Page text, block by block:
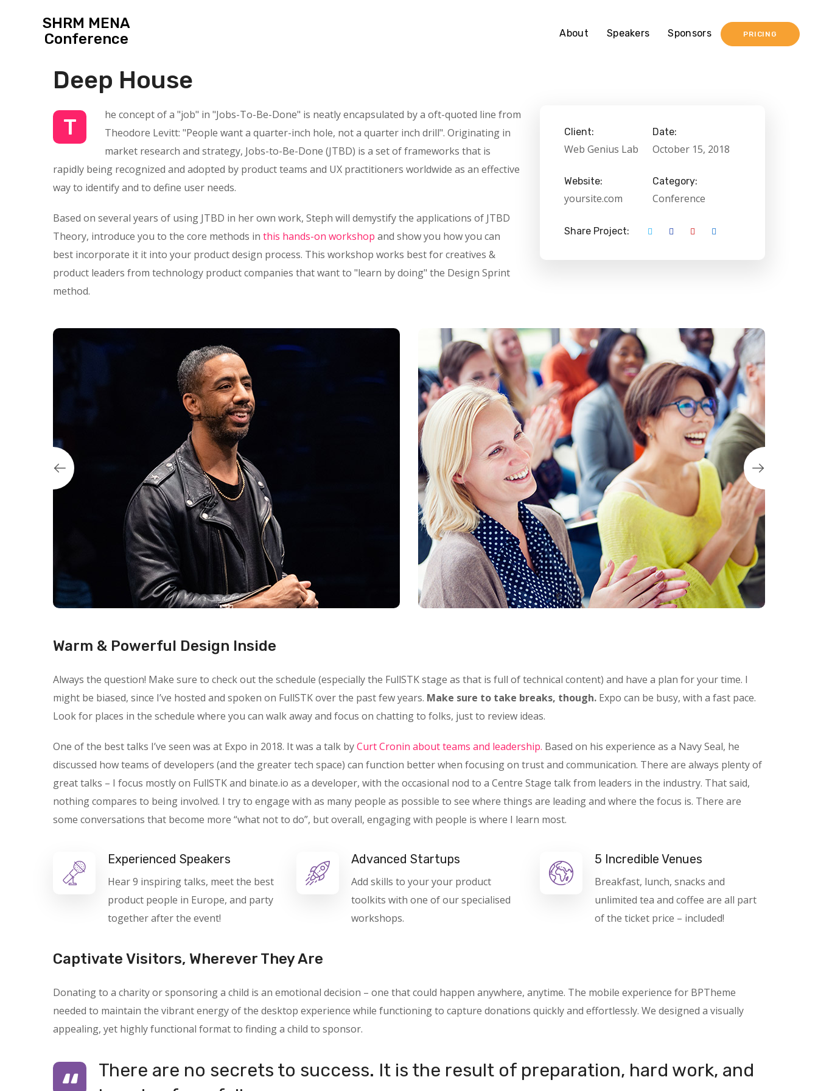
SHRM MENA
Conference
About Speakers Sponsors PRICING
Deep House
T
he concept of a "job" in "Jobs-To-Be-Done" is neatly encapsulated by a oft-quoted line from
Theodore Levitt: "People want a quarter-inch hole, not a quarter inch drill". Originating in
market research and strategy, Jobs-to-Be-Done (JTBD) is a set of frameworks that is
rapidly being recognized and adopted by product teams and UX practitioners worldwide as an effective
way to identify and to define user needs.
Based on several years of using JTBD in her own work, Steph will demystify the applications of JTBD
Theory, introduce you to the core methods in this hands-on workshop and show you how you can
best incorporate it it into your product design process. This workshop works best for creatives &
product leaders from technology product companies that want to "learn by doing" the Design Sprint
method.
Client:
Web Genius Lab
Date:
October 15, 2018
Website:
yoursite.com
Category:
Conference
Share Project:
Warm & Powerful Design Inside
Always the question! Make sure to check out the schedule (especially the FullSTK stage as that is full of technical content) and have a plan for your time. I
might be biased, since I’ve hosted and spoken on FullSTK over the past few years. Make sure to take breaks, though. Expo can be busy, with a fast pace.
Look for places in the schedule where you can walk away and focus on chatting to folks, just to review ideas.
One of the best talks I’ve seen was at Expo in 2018. It was a talk byCurt Cronin about teams and leadership. Based on his experience as a Navy Seal, he
discussed how teams of developers (and the greater tech space) can function better when focusing on trust and communication. There are always plenty of
great talks – I focus mostly on FullSTK and binate.io as a developer, with the occasional nod to a Centre Stage talk from leaders in the industry. That said,
nothing compares to being involved. I try to engage with as many people as possible to see where things are leading and where the focus is. There are
some conversations that become more “what not to do”, but overall, engaging with people is where I learn most.
Experienced Speakers
Hear 9 inspiring talks, meet the best
product people in Europe, and party
together after the event!
Advanced Startups
Add skills to your your product
toolkits with one of our specialised
workshops.
5 Incredible Venues
Breakfast, lunch, snacks and
unlimited tea and coffee are all part
of the ticket price – included!
Captivate Visitors, Wherever They Are
Donating to a charity or sponsoring a child is an emotional decision – one that could happen anywhere, anytime. The mobile experience for BPTheme
needed to maintain the vibrant energy of the desktop experience while functioning to capture donations quickly and effortlessly. We designed a visually
appealing, yet highly functional format to finding a child to sponsor.
There are no secrets to success. It is the result of preparation, hard work, and